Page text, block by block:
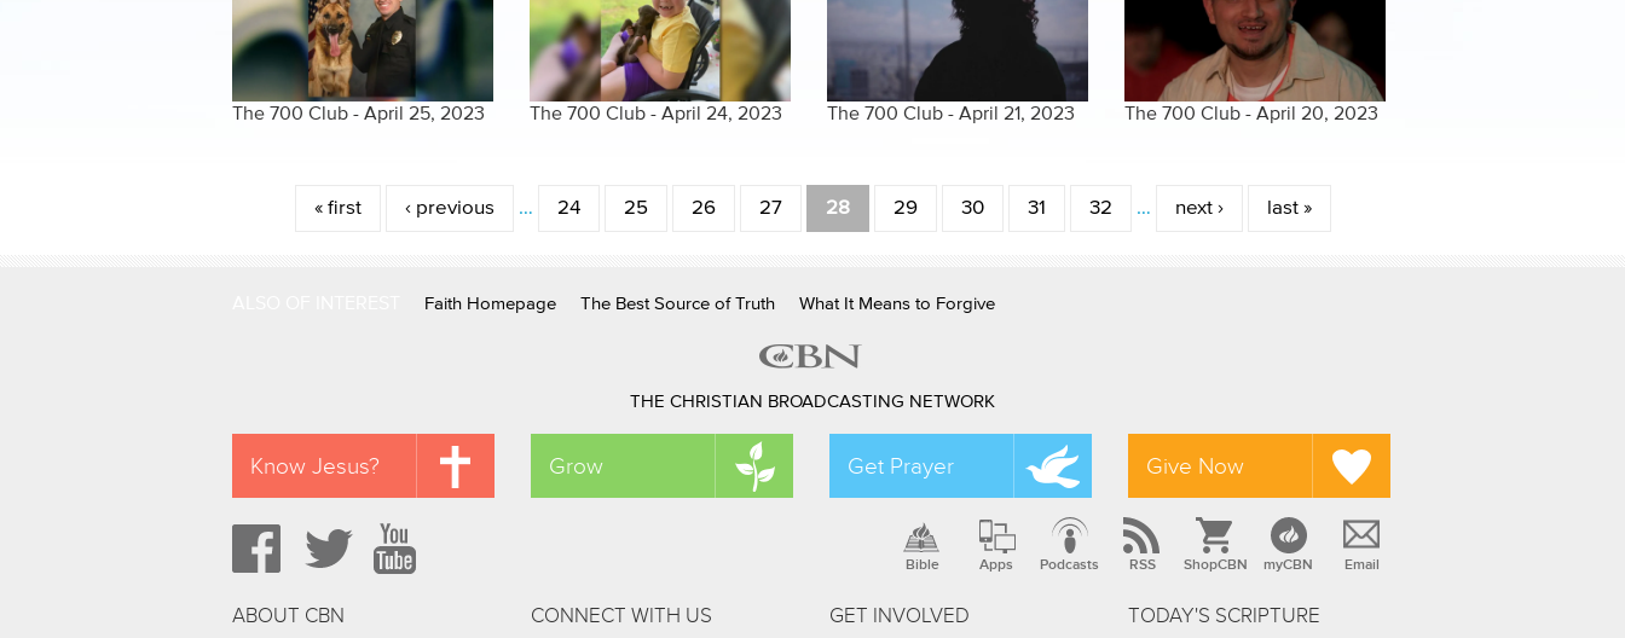
The 700 Club - April 25, 2023 The 700 Club - April 24, 2023 The 700 Club - April 21, 2023 The 700 Club - April 20, 2023
« first ‹ previous … 24 25 26 27 28 29 30 31 32 … next › last »
Faith Homepage The Best Source of Truth What It Means to Forgive
THE CHRISTIAN BROADCASTING NETWORK
Know Jesus? Grow Get Prayer Give Now
Bible Apps Podcasts RSS ShopCBN myCBN Email
ABOUT CBN CONNECT WITH US GET INVOLVED TODAY'S SCRIPTURE